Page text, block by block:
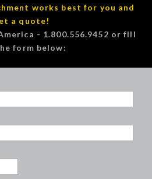
works best for you and
a quote!
- 1.800.556.9452 or fill
form below: